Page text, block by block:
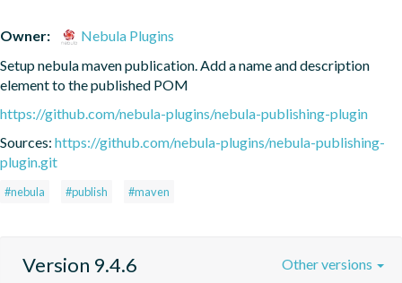
Owner:
Nebula Plugins
Setup nebula maven publication. Add a name and description
element to the published POM
https://github.com/nebula-plugins/nebula-publishing-plugin
Sources: https://github.com/nebula-plugins/nebula-publishing-
plugin.git
#nebula #publish #maven
Version 9.4.6 Other versions